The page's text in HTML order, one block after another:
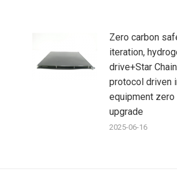
Zero carbon
iteration,
drive+Star
protocol driven
equipment
upgrade
2025-06-16